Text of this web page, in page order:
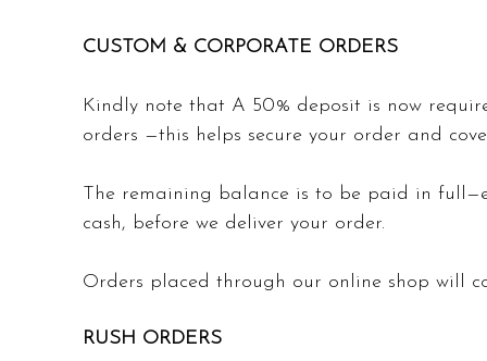
CUSTOM & CORPORATE ORDERS
Kindly note that A 50% deposit is now
orders —this helps secure your order and
The remaining balance is to be paid in
cash, before we deliver your order.
Orders placed through our online shop will
RUSH ORDERS